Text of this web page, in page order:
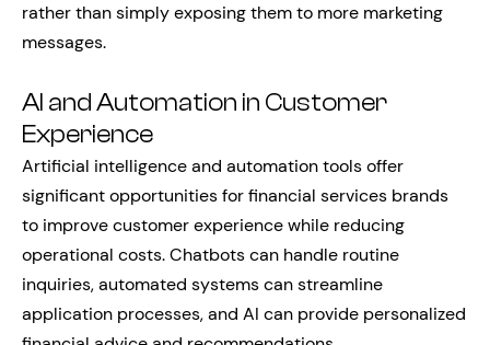
rather than simply exposing them to more marketing
messages.
AI and Automation in Customer
Experience
Artificial intelligence and automation tools offer
significant opportunities for financial services brands
to improve customer experience while reducing
operational costs. Chatbots can handle routine
inquiries, automated systems can streamline
application processes, and AI can provide personalized